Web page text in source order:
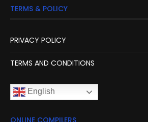
TERMS & POLICY
PRIVACY POLICY
TERMS AND CONDITIONS
English
ONLINE COMPILERS